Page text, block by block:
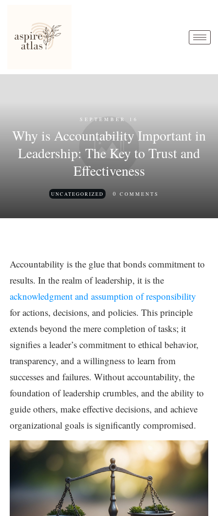
SEPTEMBER 16
Why is Accountability Important in
Leadership: The Key to Trust and
Effectiveness
UNCATEGORIZED 0 COMMENTS
Accountability is the glue that bonds commitment to
results. In the realm of leadership, it is the
acknowledgment and assumption of responsibility
for actions, decisions, and policies. This principle
extends beyond the mere completion of tasks; it
signifies a leader’s commitment to ethical behavior,
transparency, and a willingness to learn from
successes and failures. Without accountability, the
foundation of leadership crumbles, and the ability to
guide others, make effective decisions, and achieve
organizational goals is significantly compromised.